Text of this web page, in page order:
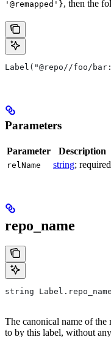
'@remapped'}, then the
Label("@repo//foo/
Parameters
Parameter Description
relName string; required
repo_name
string Label.repo_name
The canonical name of the
to by this label, without